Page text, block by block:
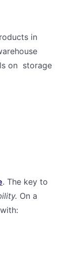
in
on storage
. The key to
On a